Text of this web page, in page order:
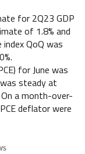
for 2Q23 GDP
of 1.8% and
index QoQ was
for June was
steady at
On a month-over-
deflator were